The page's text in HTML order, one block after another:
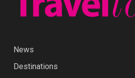
News
Destinations